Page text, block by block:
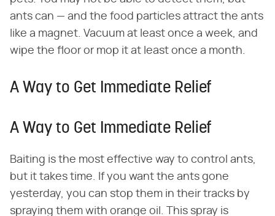
ants can — and the food particles attract the ants
like a magnet. Vacuum at least once a week, and
wipe the floor or mop it at least once a month.
A Way to Get Immediate Relief
A Way to Get Immediate Relief
Baiting is the most effective way to control ants,
but it takes time. If you want the ants gone
yesterday, you can stop them in their tracks by
spraying them with orange oil. This spray is